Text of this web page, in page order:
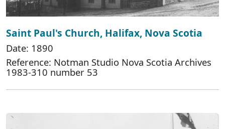
Saint Paul's Church, Halifax, Nova Scotia
Date: 1890
Reference: Notman Studio Nova Scotia Archives
1983-310 number 53